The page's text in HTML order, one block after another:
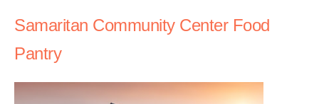
Samaritan Community Center Food
Pantry